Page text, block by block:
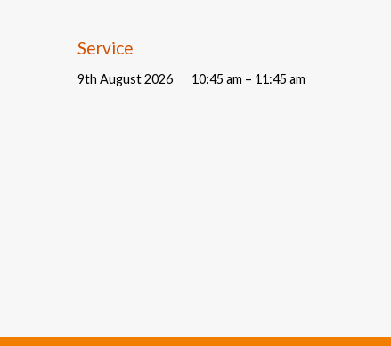
Service
9th August 2026 10:45 am – 11:45 am